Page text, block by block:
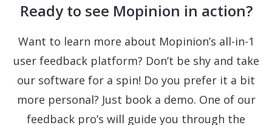
Ready to see Mopinion in action?
Want to learn more about Mopinion’s all-in-1
user feedback platform? Don’t be shy and take
our software for a spin! Do you prefer it a bit
more personal? Just book a demo. One of our
feedback pro’s will guide you through the